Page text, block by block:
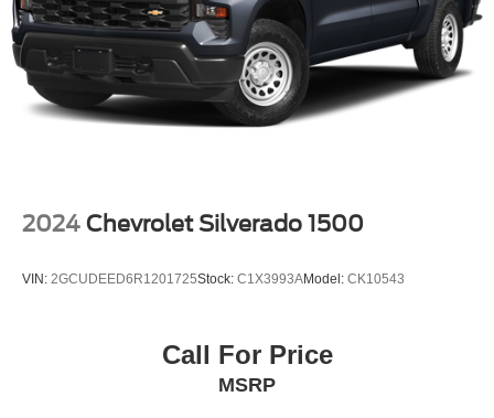
2024 Chevrolet Silverado 1500
VIN: 2GCUDEED6R1201725Stock: C1X3993AModel: CK10543
Call For Price
MSRP